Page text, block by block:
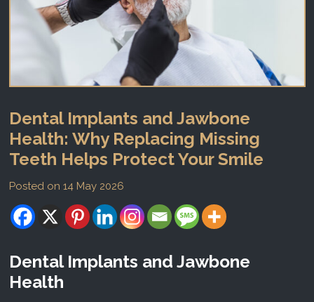
Dental Implants and Jawbone
Health: Why Replacing Missing
Teeth Helps Protect Your Smile
Posted on 14 May 2026
Dental Implants and Jawbone
Health